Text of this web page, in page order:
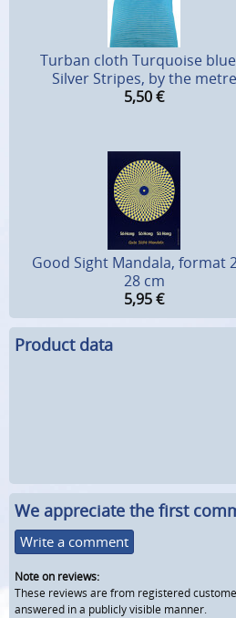
Turban cloth Turquoise
Silver Stripes, by the metre
5,50€
Good Sight Mandala, format
28 cm
5,95€
Product data
We appreciate the first
Write a comment
Note on reviews:
These reviews are from registered
answered in a publicly visible manner.